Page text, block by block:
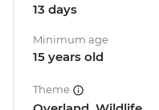
13 days
Minimum age
15 years old
Theme